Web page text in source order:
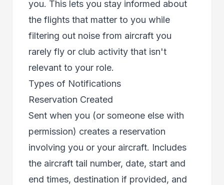
you. This lets you stay informed about
the flights that matter to you while
filtering out noise from aircraft you
rarely fly or club activity that isn't
relevant to your role.
Types of Notifications
Reservation Created
Sent when you (or someone else with
permission) creates a reservation
involving you or your aircraft. Includes
the aircraft tail number, date, start and
end times, destination if provided, and